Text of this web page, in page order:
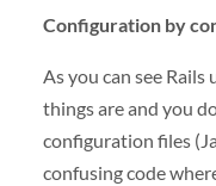
Configuration by
As you can see Rails
things are and you
configuration files
confusing code